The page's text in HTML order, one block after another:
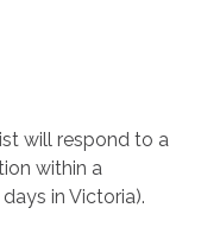
will respond to a
within a
in Victoria).